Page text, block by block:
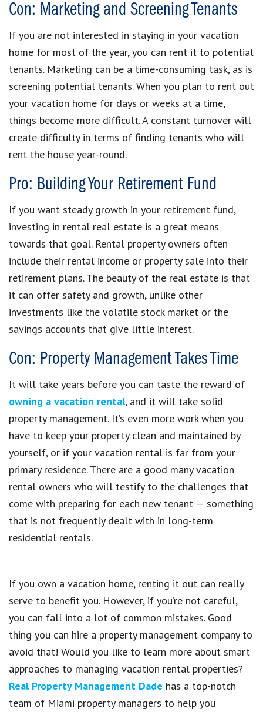
Con: Marketing and Screening Tenants
If you are not interested in staying in your vacation
home for most of the year, you can rent it to potential
tenants. Marketing can be a time-consuming task, as is
screening potential tenants. When you plan to rent out
your vacation home for days or weeks at a time,
things become more difficult. A constant turnover will
create difficulty in terms of finding tenants who will
rent the house year-round.
Pro: Building Your Retirement Fund
If you want steady growth in your retirement fund,
investing in rental real estate is a great means
towards that goal. Rental property owners often
include their rental income or property sale into their
retirement plans. The beauty of the real estate is that
it can offer safety and growth, unlike other
investments like the volatile stock market or the
savings accounts that give little interest.
Con: Property Management Takes Time
It will take years before you can taste the reward of
owning a vacation rental, and it will take solid
property management. It’s even more work when you
have to keep your property clean and maintained by
yourself, or if your vacation rental is far from your
primary residence. There are a good many vacation
rental owners who will testify to the challenges that
come with preparing for each new tenant — something
that is not frequently dealt with in long-term
residential rentals.
If you own a vacation home, renting it out can really
serve to benefit you. However, if you’re not careful,
you can fall into a lot of common mistakes. Good
thing you can hire a property management company to
avoid that! Would you like to learn more about smart
approaches to managing vacation rental properties?
Real Property Management Dade has a top-notch
team of Miami property managers to help you